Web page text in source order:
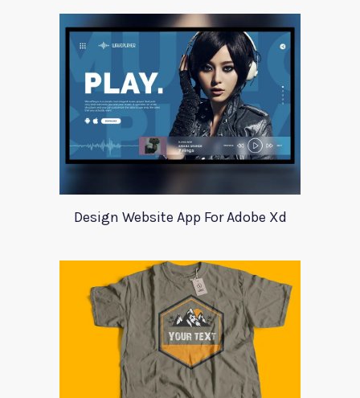
Design Website App For Adobe Xd